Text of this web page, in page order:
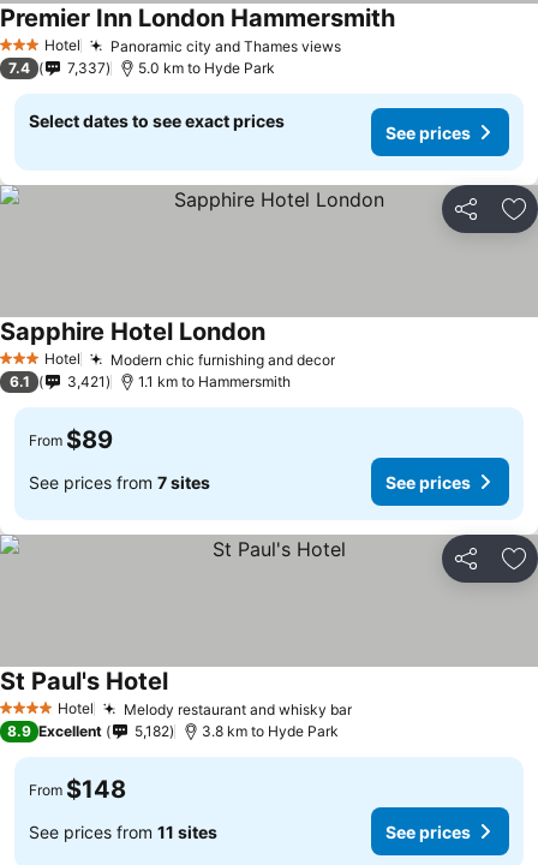
3 StarsHotel Panoramic city and Thames views
Premier Inn London Hammersmith
7.4 7,337 5.0 km to Hyde Park
Select dates to see exact prices
See prices
Share
3 StarsHotel Modern chic furnishing and decor
Sapphire Hotel London
6.1 3,421 1.1 km to Hammersmith
From $89
See prices from 7 sites See prices
Share
4 Stars Hotel Melody restaurant and whisky bar
St Paul's Hotel
8.9 Excellent 5,182 3.8 km to Hyde Park
From $148
See prices from 11 sites See prices